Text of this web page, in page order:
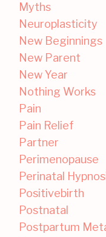
Myths
Neuroplasticity
New Beginnings
New Parent
New Year
Nothing Works
Pain
Pain Relief
Partner
Perimenopause
Perinatal
Positivebirth
Postnatal
Postpartum